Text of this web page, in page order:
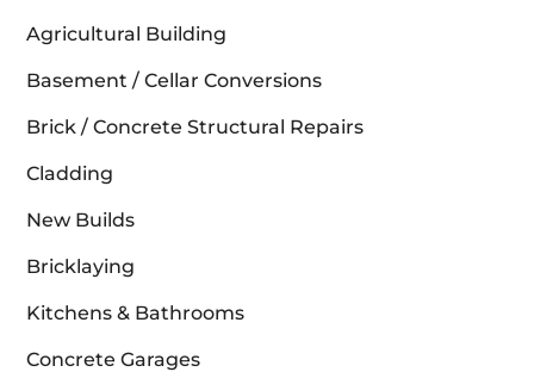
Agricultural Building
Basement / Cellar Conversions
Brick / Concrete Structural Repairs
Cladding
New Builds
Bricklaying
Kitchens & Bathrooms
Concrete Garages